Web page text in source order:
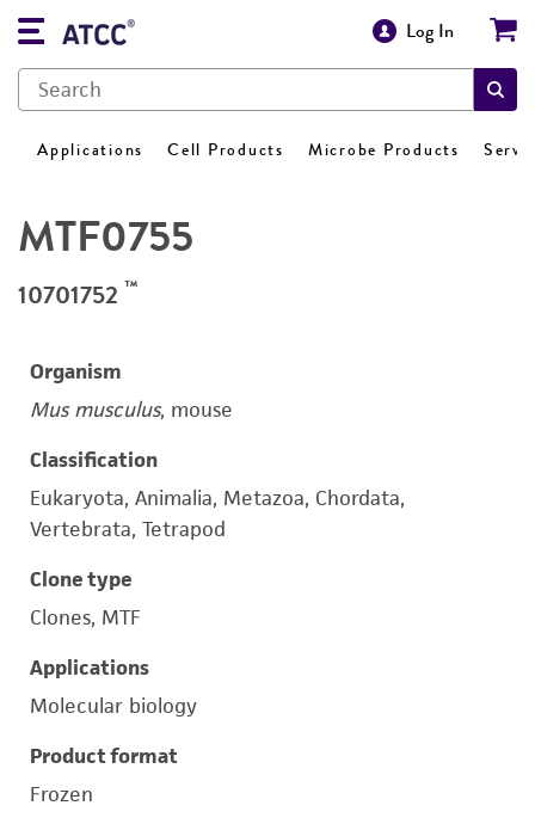
Log In
Applications Cell Products Microbe Products
MTF0755
10701752 ™
Organism
Mus musculus, mouse
Classification
Eukaryota, Animalia, Metazoa, Chordata,
Vertebrata, Tetrapod
Clone type
Clones, MTF
Applications
Molecular biology
Product format
Frozen